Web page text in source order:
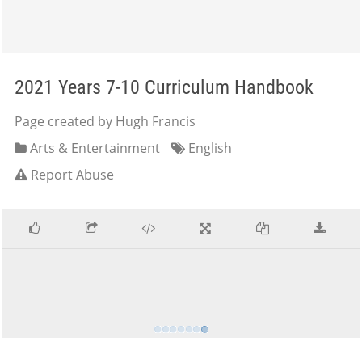
2021 Years 7-10 Curriculum Handbook
Page created by Hugh Francis
Arts & Entertainment
English
Report Abuse